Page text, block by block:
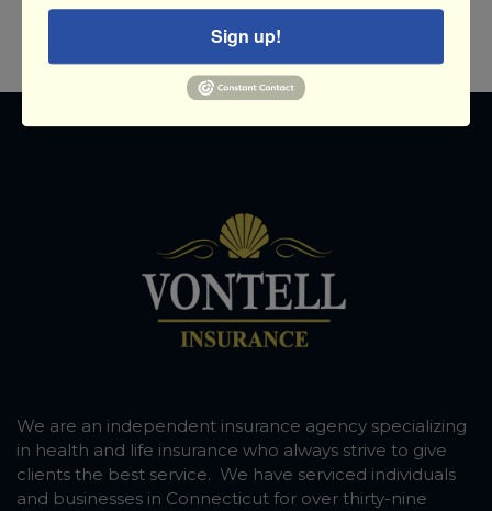
We are an independent insurance agency specializing
in health and life insurance who always strive to give
clients the best service. We have serviced individuals
and businesses in Connecticut for over thirty-nine
Sign up!